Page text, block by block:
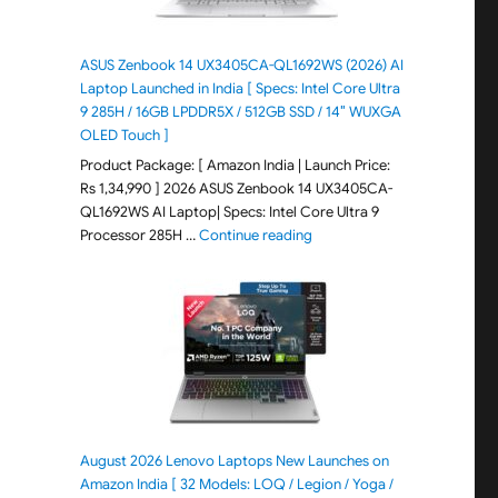
ASUS Zenbook 14 UX3405CA-QL1692WS (2026) AI
Laptop Launched in India [ Specs: Intel Core Ultra
9 285H / 16GB LPDDR5X / 512GB SSD / 14″ WUXGA
OLED Touch ]
Product Package: [ Amazon India | Launch Price:
Rs 1,34,990 ] 2026 ASUS Zenbook 14 UX3405CA-
QL1692WS AI Laptop| Specs: Intel Core Ultra 9
Processor 285H …Continue reading"ASUS Zenbook 14
August 2026 Lenovo Laptops New Launches on
Amazon India [ 32 Models: LOQ / Legion / Yoga /